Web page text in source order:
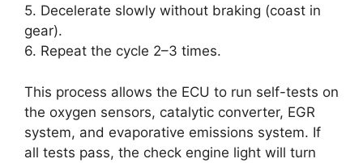
5. Decelerate slowly without braking (coast in
gear).
6. Repeat the cycle 2–3 times.
This process allows the ECU to run self-tests on
the oxygen sensors, catalytic converter, EGR
system, and evaporative emissions system. If
all tests pass, the check engine light will turn